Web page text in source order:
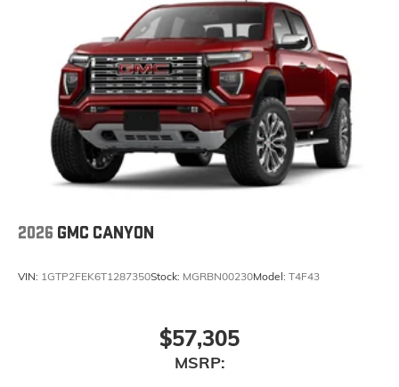
2026 GMC CANYON
VIN: 1GTP2FEK6T1287350Stock: MGRBN00230Model: T4F43
$57,305
MSRP: